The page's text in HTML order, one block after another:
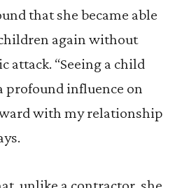
that she became able
again without
attack. “Seeing a child
profound influence on
with my relationship